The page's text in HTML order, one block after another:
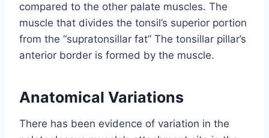
compared to the other palate muscles. The
muscle that divides the tonsil’s superior portion
from the “supratonsillar fat” The tonsillar pillar’s
anterior border is formed by the muscle.
Anatomical Variations
There has been evidence of variation in the